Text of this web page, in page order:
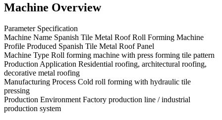
Machine Overview
Parameter Specification
Machine Name Spanish Tile Metal Roof Roll Forming Machine
Profile Produced Spanish Tile Metal Roof Panel
Machine Type Roll forming machine with press forming tile pattern
Production Application Residential roofing, architectural roofing,
decorative metal roofing
Manufacturing Process Cold roll forming with hydraulic tile
pressing
Production Environment Factory production line / industrial
production system